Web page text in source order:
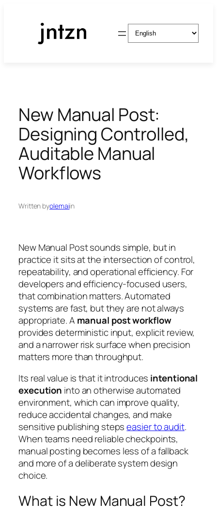
Choose
a
New Manual Post:
Designing Controlled,
Auditable Manual
Workflows
Written byolemaiin
New Manual Post sounds simple, but in
practice it sits at the intersection of control,
repeatability, and operational efficiency. For
developers and efficiency-focused users,
that combination matters. Automated
systems are fast, but they are not always
appropriate. A manual post workflow
provides deterministic input, explicit review,
and a narrower risk surface when precision
matters more than throughput.
Its real value is that it introduces intentional
execution into an otherwise automated
environment, which can improve quality,
reduce accidental changes, and make
sensitive publishing stepseasier to audit.
When teams need reliable checkpoints,
manual posting becomes less of a fallback
and more of a deliberate system design
choice.
What is New Manual Post?